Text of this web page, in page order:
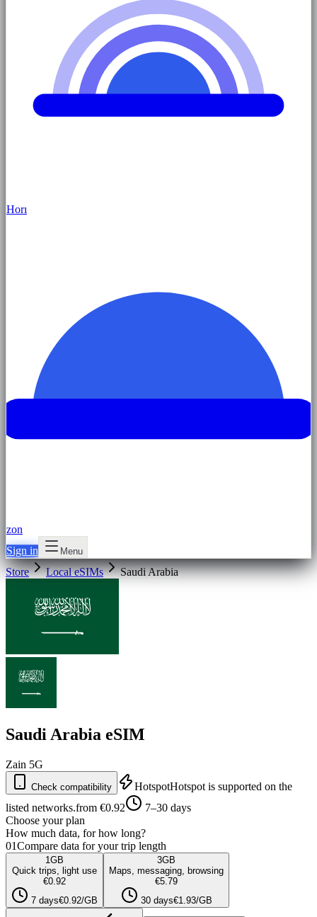
Horı
zon
Sign in
Menu
Store Local eSIMs Saudi Arabia
Saudi Arabia eSIM
Zain 5G
Check compatibility HotspotHotspot is supported on the
listed networks.from €0.92
7–30 days
Choose your plan
How much data, for how long?
01Compare data for your trip length
1 GB
Quick trips, light use
€0.92
7 days€0.92/GB
3GB
Maps, messaging, browsing
€5.79
30 days€1.93/GB